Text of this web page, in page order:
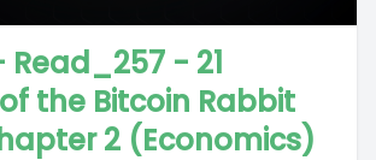
- 21
the Bitcoin Rabbit
2 (Economics)